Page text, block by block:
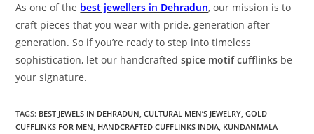
As one of the best jewellers in Dehradun, our mission is to
craft pieces that you wear with pride, generation after
generation. So if you’re ready to step into timeless
sophistication, let our handcraftedspice motif cufflinks be
your signature.
TAGS: BEST JEWELS IN DEHRADUN, CULTURAL MEN’S JEWELRY, GOLD
CUFFLINKS FOR MEN, HANDCRAFTED CUFFLINKS INDIA, KUNDANMALA